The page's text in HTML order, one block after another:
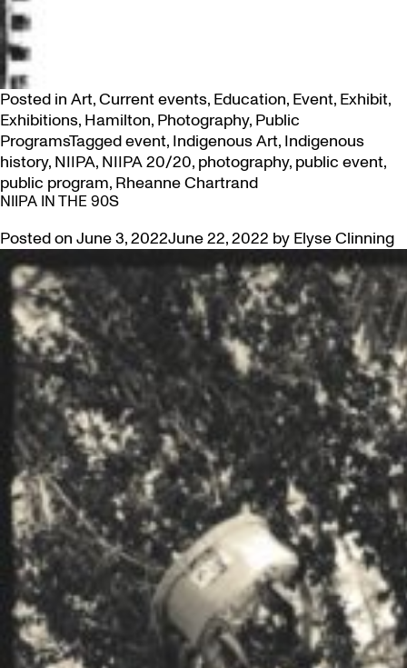
Posted in Art,Current events, Education, Event, Exhibit,
Exhibitions, Hamilton, Photography, Public
ProgramsTaggedevent, Indigenous Art, Indigenous
history, NIIPA, NIIPA 20/20, photography, public event,
public program, Rheanne Chartrand
NIIPA IN THE 90S
Posted on June 3, 2022June 22, 2022 by Elyse Clinning